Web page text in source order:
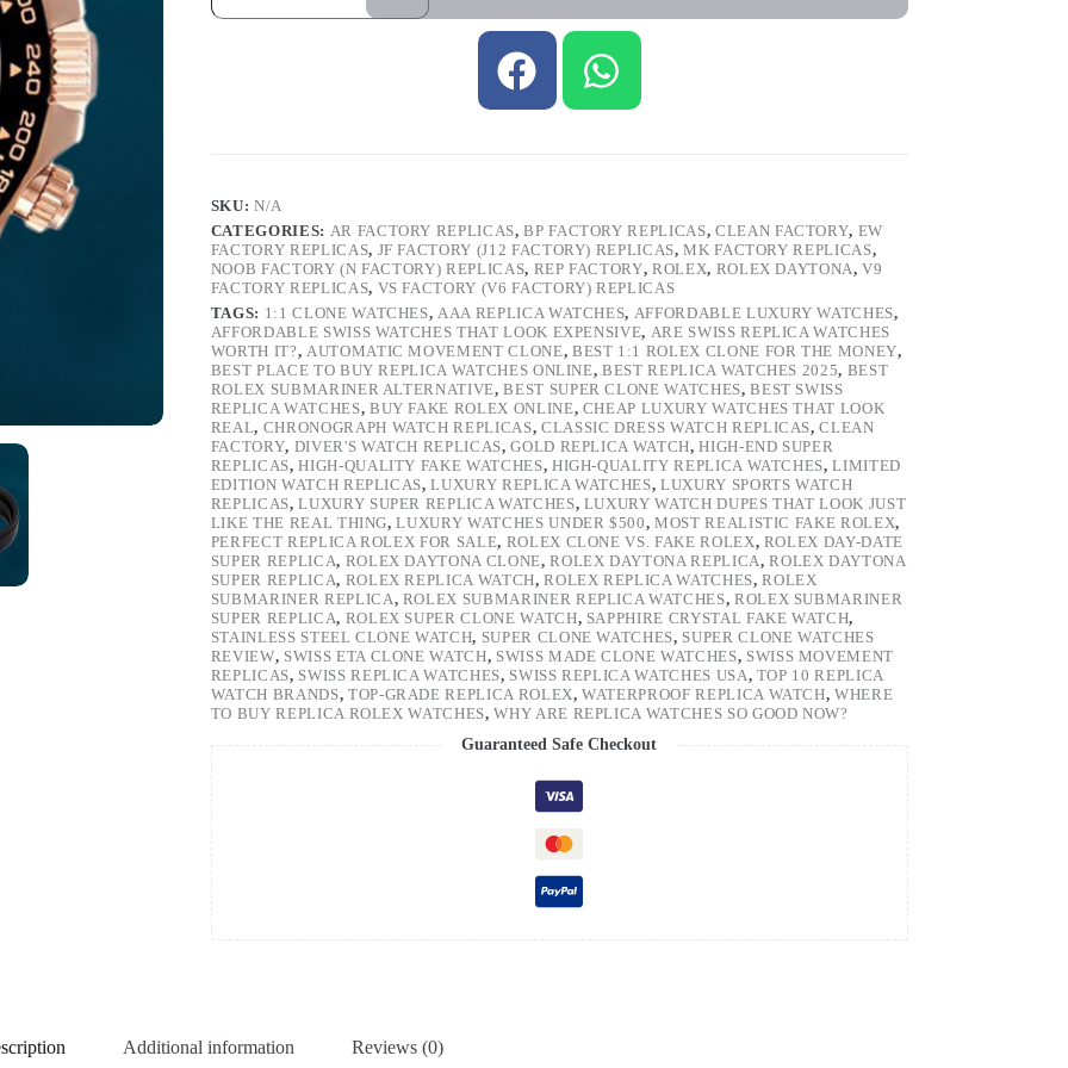
SKU:N/A
CATEGORIES: AR FACTORY REPLICAS,BP FACTORY REPLICAS, CLEAN FACTORY, EW
FACTORY REPLICAS, JF FACTORY (J12 FACTORY) REPLICAS,MK FACTORY REPLICAS,
NOOB FACTORY (N FACTORY) REPLICAS, REP FACTORY,ROLEX, ROLEX DAYTONA,V9
FACTORY REPLICAS, VS FACTORY (V6 FACTORY) REPLICAS
TAGS: 1:1 CLONE WATCHES,AAA REPLICA WATCHES, AFFORDABLE LUXURY WATCHES,
AFFORDABLE SWISS WATCHES THAT LOOK EXPENSIVE, ARE SWISS REPLICA WATCHES
WORTH IT?, AUTOMATIC MOVEMENT CLONE, BEST 1:1 ROLEX CLONE FOR THE MONEY,
BEST PLACE TO BUY REPLICA WATCHES ONLINE,BEST REPLICA WATCHES 2025, BEST
ROLEX SUBMARINER ALTERNATIVE,BEST SUPER CLONE WATCHES,BEST SWISS
REPLICA WATCHES, BUY FAKE ROLEX ONLINE, CHEAP LUXURY WATCHES THAT LOOK
REAL, CHRONOGRAPH WATCH REPLICAS, CLASSIC DRESS WATCH REPLICAS,CLEAN
FACTORY, DIVER'S WATCH REPLICAS,GOLD REPLICA WATCH,HIGH-END SUPER
REPLICAS,HIGH-QUALITY FAKE WATCHES, HIGH-QUALITY REPLICA WATCHES,LIMITED
EDITION WATCH REPLICAS,LUXURY REPLICA WATCHES,LUXURY SPORTS WATCH
REPLICAS,LUXURY SUPER REPLICA WATCHES, LUXURY WATCH DUPES THAT LOOK JUST
LIKE THE REAL THING,LUXURY WATCHES UNDER $500,MOST REALISTIC FAKE ROLEX,
PERFECT REPLICA ROLEX FOR SALE, ROLEX CLONE VS. FAKE ROLEX, ROLEX DAY-DATE
SUPER REPLICA, ROLEX DAYTONA CLONE,ROLEX DAYTONA REPLICA,ROLEX DAYTONA
SUPER REPLICA, ROLEX REPLICA WATCH,ROLEX REPLICA WATCHES,ROLEX
SUBMARINER REPLICA, ROLEX SUBMARINER REPLICA WATCHES, ROLEX SUBMARINER
SUPER REPLICA, ROLEX SUPER CLONE WATCH, SAPPHIRE CRYSTAL FAKE WATCH,
STAINLESS STEEL CLONE WATCH, SUPER CLONE WATCHES, SUPER CLONE WATCHES
REVIEW, SWISS ETA CLONE WATCH, SWISS MADE CLONE WATCHES, SWISS MOVEMENT
REPLICAS, SWISS REPLICA WATCHES, SWISS REPLICA WATCHES USA, TOP 10 REPLICA
WATCH BRANDS, TOP-GRADE REPLICA ROLEX,WATERPROOF REPLICA WATCH,WHERE
TO BUY REPLICA ROLEX WATCHES,WHY ARE REPLICA WATCHES SO GOOD NOW?
Guaranteed Safe Checkout
Additional information Reviews (0)